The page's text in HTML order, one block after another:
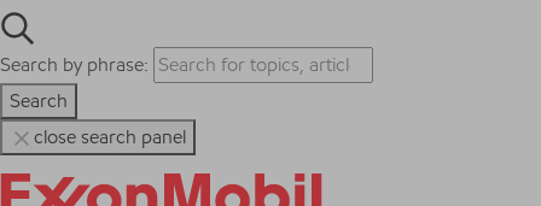
Search by phrase:
Search
close search panel